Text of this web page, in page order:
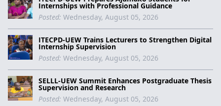
Internships with Professional Guidance
Posted: Wednesday, August 05, 2026
ITECPD-UEW Trains Lecturers to Strengthen Digital
Internship Supervision
Posted: Wednesday, August 05, 2026
SELLL-UEW Summit Enhances Postgraduate Thesis
Supervision and Research
Posted: Wednesday, August 05, 2026